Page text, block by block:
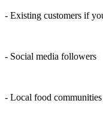
- Existing customers if
- Social media followers
- Local food communities